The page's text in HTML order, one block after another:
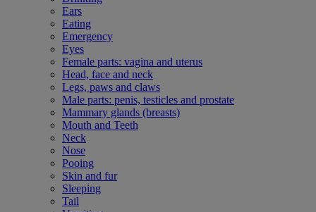
Ears
Eating
Emergency
Eyes
Female parts: vagina and uterus
Head, face and neck
Legs, paws and claws
Male parts: penis, testicles and prostate
Mammary glands (breasts)
Mouth and Teeth
Neck
Nose
Pooing
Skin and fur
Sleeping
Tail